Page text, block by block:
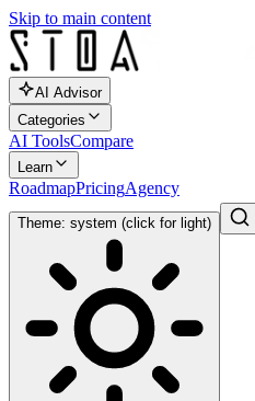
Skip to main content
AI Advisor
Categories
AI ToolsCompare
Learn
RoadmapPricingAgency
Theme: system (click for light)